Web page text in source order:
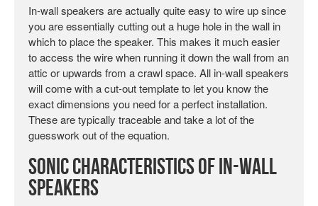
In-wall speakers are actually quite easy to wire up since
you are essentially cutting out a huge hole in the wall in
which to place the speaker. This makes it much easier
to access the wire when running it down the wall from an
attic or upwards from a crawl space. All in-wall speakers
will come with a cut-out template to let you know the
exact dimensions you need for a perfect installation.
These are typically traceable and take a lot of the
guesswork out of the equation.
Sonic Characteristics of In-wall
Speakers